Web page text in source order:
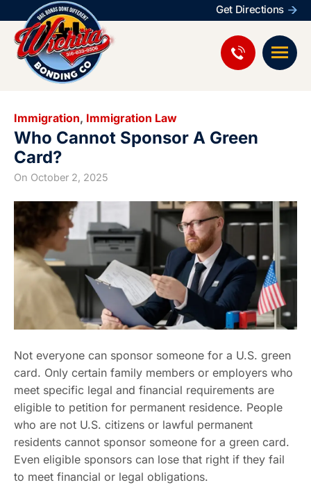
Get Directions
Immigration, Immigration Law
Who Cannot Sponsor A Green
Card?
On October 2, 2025
Not everyone can sponsor someone for a U.S. green
card. Only certain family members or employers who
meet specific legal and financial requirements are
eligible to petition for permanent residence. People
who are not U.S. citizens or lawful permanent
residents cannot sponsor someone for a green card.
Even eligible sponsors can lose that right if they fail
to meet financial or legal obligations.